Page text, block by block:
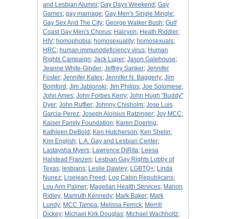
and Lesbian Alumni; Gay Days Weekend ; Gay
Games; gay marriage; Gay Men's Single Mingle;
Gay Sex And The City; George Walker Bush; Gulf
Coast Gay Men's Chorus; Halcyon; Heath Riddler;
HIV; homophobia; homosexuality; homosexuals;
HRC; human immunodeficiency virus; Human
Rights Campaign; Jack Luper; Jason Galehouse;
Jeanne White-Ginder; Jeffrey Sanker; Jennifer
Foster; Jennifer Kates; Jennifer N. Baggerly; Jim
Bomford ; Jim Jablonski; Jim Philips; Joe Solomese;
John Ames; John Forbes Kerry; John Hugh "Buddy"
Dyer; John Ruffier; Johnny Chisholm; Jose Luis
Garcia-Perez; Joseph Aloisius Ratzinger; Joy MCC;
Kaiser Family Foundation; Karen Doering;
Kathleen DeBold ; Ken Hutcherson; Ken Shelin;
Kim English; L.A. Gay and Lesbian Center;
Lastaysha Myers; Lawrence DiRita; Leesa
Halstead Franzen; Lesbian Gay Rights Lobby of
Texas; lesbians; Leslie Dawley; LGBTQ+; Linda
Nunez; Lisejean Freed ; Log Cabin Republicans;
Lou Ann Palmer; Magellan Health Services; Marion
Ridley; Mariruth Kennedy; Mark Baker; Mark
Lundy; MCC Tampa; Melissa Ferrick; Merrill
Dickey; Michael Kirk Douglas; Michael Wachholtz;